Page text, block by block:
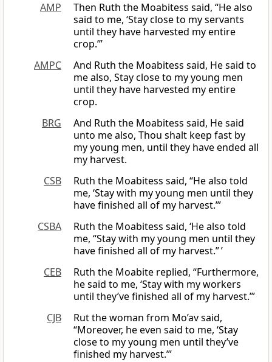
AMP
Then Ruth the Moabitess said, “He also
said to me, ‘Stay close to my servants
until they have harvested my entire
crop.’”
AMPC
And Ruth the Moabitess said, He said to
me also, Stay close to my young men
until they have harvested my entire
crop.
BRG
And Ruth the Moabitess said, He said
unto me also, Thou shalt keep fast by
my young men, until they have ended all
my harvest.
CSB
Ruth the Moabitess said, “He also told
me, ‘Stay with my young men until they
have finished all of my harvest.’”
CSBA
Ruth the Moabitess said, ‘He also told
me, “Stay with my young men until they
have finished all of my harvest.” ’
CEB
Ruth the Moabite replied, “Furthermore,
he said to me, ‘Stay with my workers
until they’ve finished all of my harvest.’”
CJB
Rut the woman from Mo’av said,
“Moreover, he even said to me, ‘Stay
close to my young men until they’ve
finished my harvest.’”